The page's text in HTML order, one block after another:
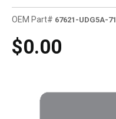
OEM Part# 67621-UDG5A-71
$0.00